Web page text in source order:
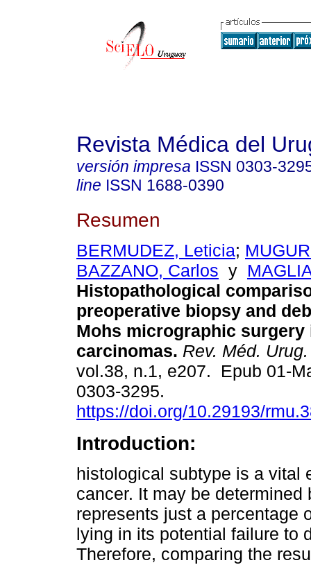
Revista Médica del
versión impresa ISSN 0303-
line ISSN 1688-0390
Resumen
BERMUDEZ, Leticia;
BAZZANO, Carlos y
Histopathological
preoperative biopsy and
Mohs micrographic surgery
carcinomas. Rev. Méd. Urug.
vol.38, n.1, e207. Epub 01-
0303-3295.
https://doi.org/10.29193/
Introduction:
histological subtype is a vital
cancer. It may be
represents just a percentage
lying in its potential failure to
Therefore, comparing the